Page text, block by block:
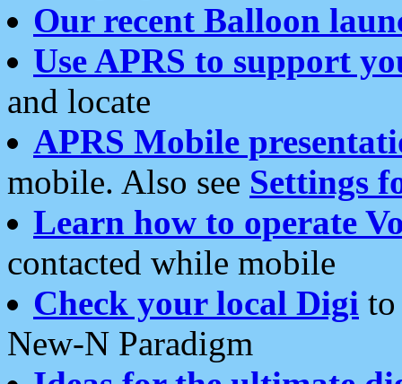
Our recent Balloon
Use APRS to support
and locate
APRS Mobile
mobile. Also see Settings
Learn how to operate
contacted while mobile
Check your local Digi
New-N Paradigm